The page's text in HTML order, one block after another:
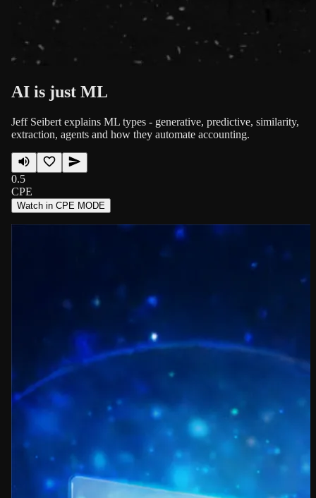
AI is just ML
Jeff Seibert explains ML types - generative, predictive, similarity,
extraction, agents and how they automate accounting.
0.5
CPE
Watch in CPE MODE